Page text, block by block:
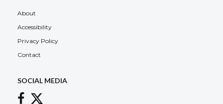
About
Accessibility
Privacy Policy
Contact
SOCIAL MEDIA